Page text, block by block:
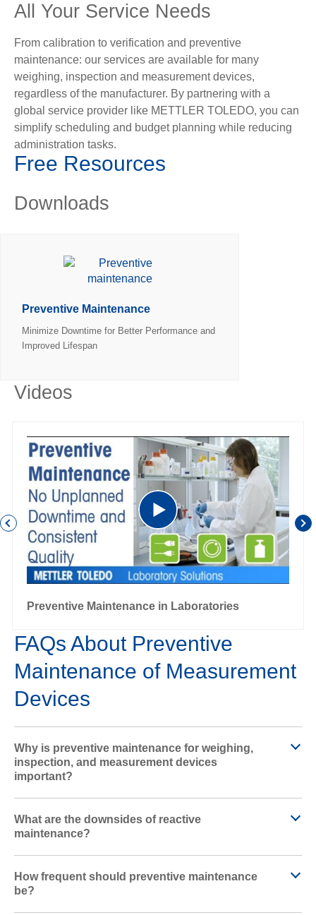
All Your Service Needs
From calibration to verification and preventive
maintenance: our services are available for many
weighing, inspection and measurement devices,
regardless of the manufacturer. By partnering with a
global service provider like METTLER TOLEDO, you can
simplify scheduling and budget planning while reducing
administration tasks.
Free Resources
Downloads
Preventive Maintenance
Minimize Downtime for Better Performance and
Improved Lifespan
Videos
P
l
a
y
V
i
Preventive Maintenance in Laboratories
FAQs About Preventive
Maintenance of Measurement
Devices
Why is preventive maintenance for weighing,
inspection, and measurement devices
important?
What are the downsides of reactive
maintenance?
How frequent should preventive maintenance
be?